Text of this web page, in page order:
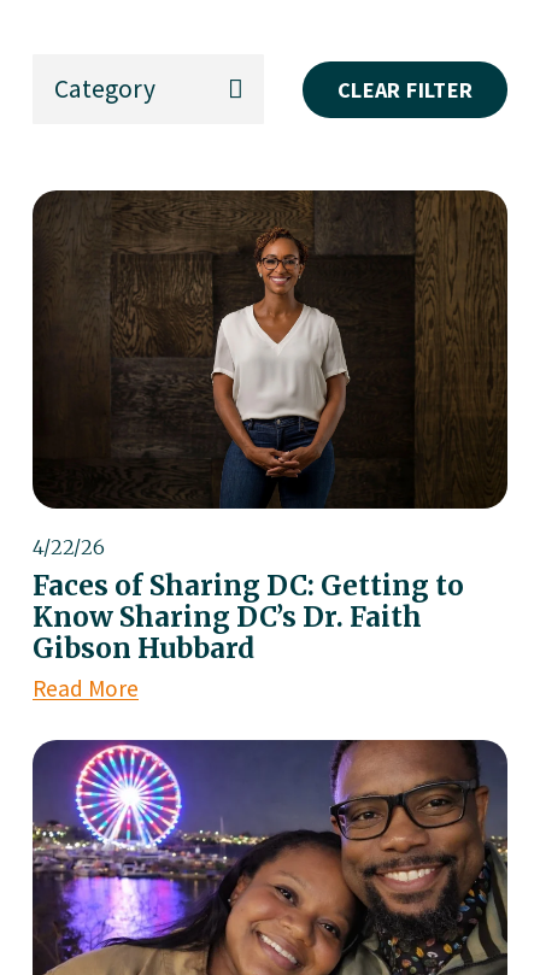
Category CLEAR FILTER
4/22/26
Faces of Sharing DC: Getting to
Know Sharing DC’s Dr. Faith
Gibson Hubbard
Read More